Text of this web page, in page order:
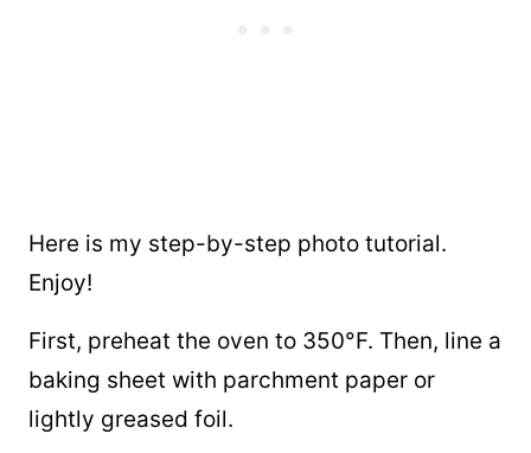
Here is my step-by-step photo tutorial.
Enjoy!
First, preheat the oven to 350°F. Then, line a
baking sheet with parchment paper or
lightly greased foil.